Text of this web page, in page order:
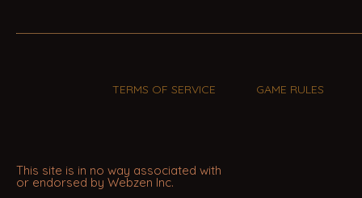
TERMS OF SERVICE GAME RULES
This site is in no way associated with
or endorsed by Webzen Inc.